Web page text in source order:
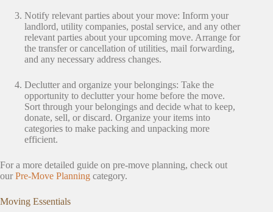
Notify relevant parties about your move: Inform your
landlord, utility companies, postal service, and any other
relevant parties about your upcoming move. Arrange for
the transfer or cancellation of utilities, mail forwarding,
and any necessary address changes.
Declutter and organize your belongings: Take the
opportunity to declutter your home before the move.
Sort through your belongings and decide what to keep,
donate, sell, or discard. Organize your items into
categories to make packing and unpacking more
efficient.
For a more detailed guide on pre-move planning, check out
our Pre-Move Planning category.
Moving Essentials